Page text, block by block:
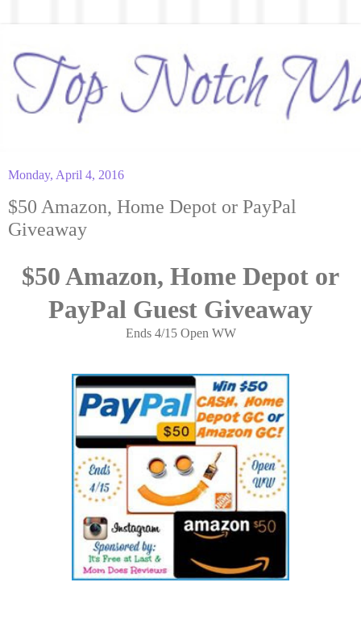
Monday, April 4, 2016
$50 Amazon, Home Depot or PayPal
Giveaway
$50 Amazon, Home Depot or
PayPal Guest Giveaway
Ends 4/15 Open WW